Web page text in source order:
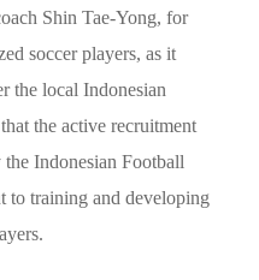
Shin Tae-Yong, for
soccer players, as it
the local Indonesian
the active recruitment
Indonesian Football
to training and developing